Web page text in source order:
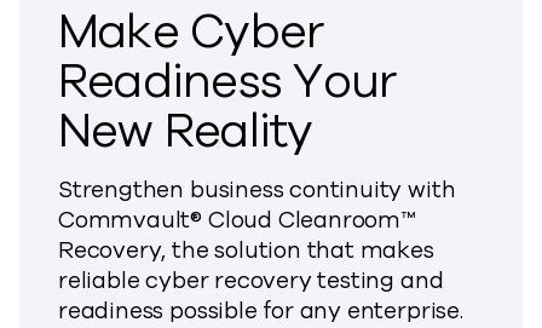
Make Cyber
Readiness Your
New Reality
Strengthen business continuity with
Commvault® Cloud Cleanroom™
Recovery, the solution that makes
reliable cyber recovery testing and
readiness possible for any enterprise.